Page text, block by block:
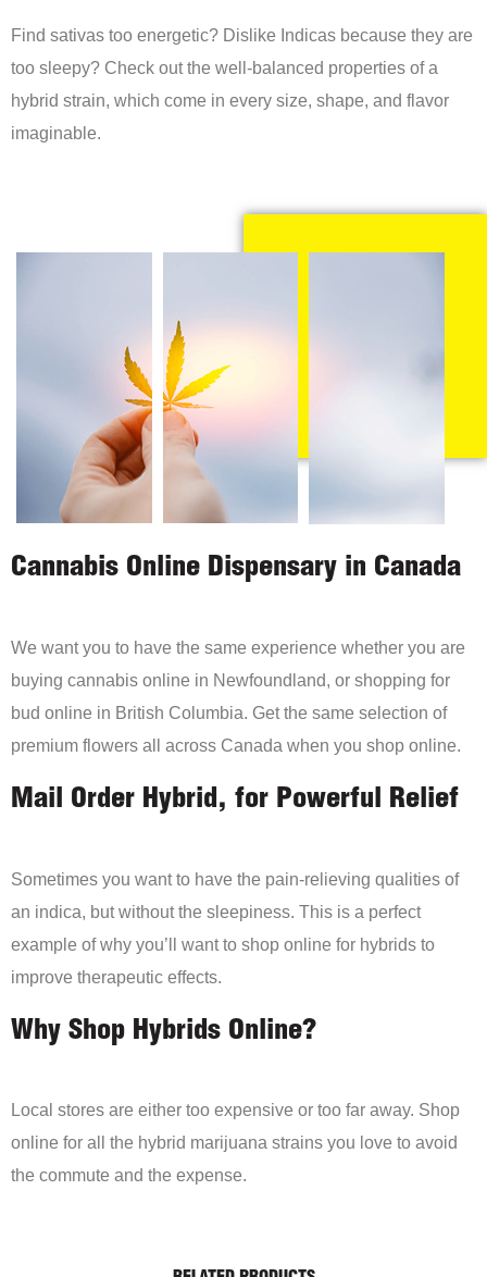
Find sativas too energetic? Dislike Indicas because they are
too sleepy? Check out the well-balanced properties of a
hybrid strain, which come in every size, shape, and flavor
imaginable.
Cannabis Online Dispensary in Canada
We want you to have the same experience whether you are
buying cannabis online in Newfoundland, or shopping for
bud online in British Columbia. Get the same selection of
premium flowers all across Canada when you shop online.
Mail Order Hybrid, for Powerful Relief
Sometimes you want to have the pain-relieving qualities of
an indica, but without the sleepiness. This is a perfect
example of why you’ll want to shop online for hybrids to
improve therapeutic effects.
Why Shop Hybrids Online?
Local stores are either too expensive or too far away. Shop
online for all the hybrid marijuana strains you love to avoid
the commute and the expense.